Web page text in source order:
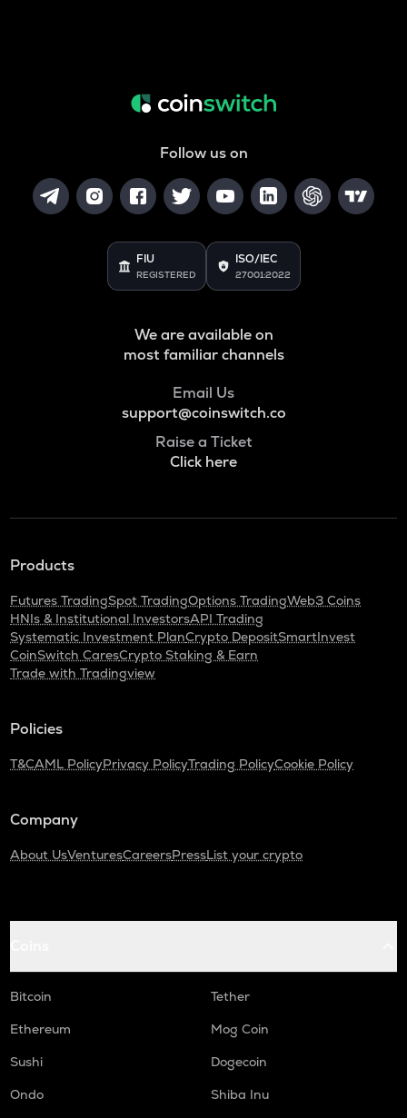
Follow us on
FIU
REGISTERED
ISO/IEC
27001:2022
We are available on
most familiar channels
Email Us
support@coinswitch.co
Raise a Ticket
Click here
Products
Futures TradingSpot TradingOptions TradingWeb3 Coins
HNIs & Institutional InvestorsAPI Trading
Systematic Investment PlanCrypto DepositSmartInvest
CoinSwitch CaresCrypto Staking & Earn
Trade with Tradingview
Policies
T&CAML PolicyPrivacy PolicyTrading PolicyCookie Policy
Company
About UsVenturesCareersPressList your crypto
Bitcoin
Tether
Ethereum
Mog Coin
Sushi
Dogecoin
Ondo
Shiba Inu